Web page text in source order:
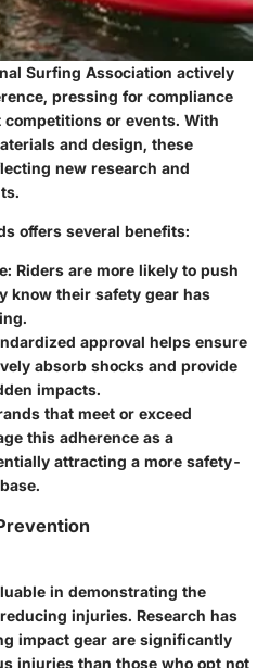
Surfing Association actively
pressing for compliance
or events. With
and design, these
new research and
offers several benefits:
: Riders are more likely to push
know their safety gear has
approval helps ensure
absorb shocks and provide
impacts.
that meet or exceed
this adherence as a
attracting a more safety-
in demonstrating the
injuries. Research has
impact gear are significantly
injuries than those who opt not